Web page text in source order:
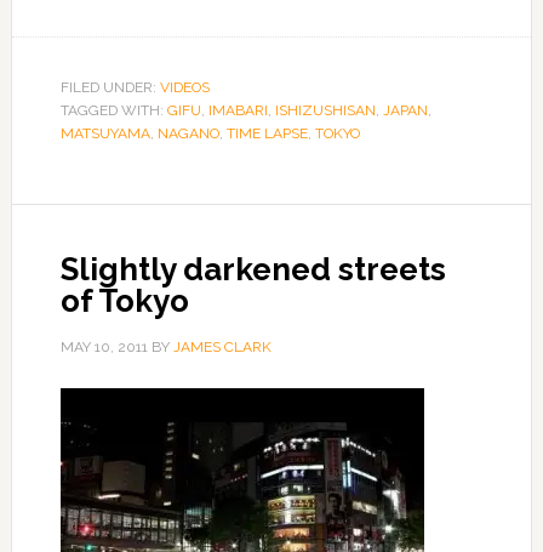
FILED UNDER: VIDEOS
TAGGED WITH: GIFU, IMABARI, ISHIZUSHISAN, JAPAN,
MATSUYAMA, NAGANO, TIME LAPSE, TOKYO
Slightly darkened streets
of Tokyo
MAY 10, 2011BY JAMES CLARK